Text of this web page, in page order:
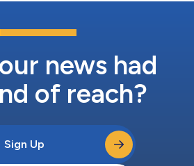
news had
of reach?
Sign Up